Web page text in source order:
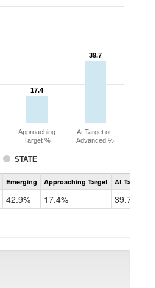
17.4
17.4
39.7
39.7
STATE
Approaching
Target %
At Target or
Advanced %
Assessment
CoAlt
Grade
Emerging Approaching Target At Target Or
42.9% 17.4% 39.7%